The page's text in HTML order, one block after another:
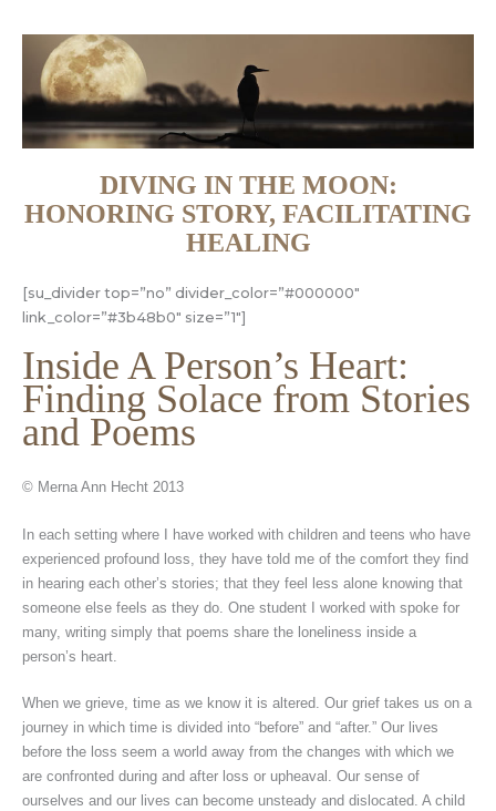
DIVING IN THE MOON:
HONORING STORY, FACILITATING
HEALING
[su_divider top=”no” divider_color=”#000000″
link_color=”#3b48b0″ size=”1″]
Inside A Person’s Heart:
Finding Solace from Stories
and Poems
© Merna Ann Hecht 2013
In each setting where I have worked with children and teens who have
experienced profound loss, they have told me of the comfort they find
in hearing each other’s stories; that they feel less alone knowing that
someone else feels as they do. One student I worked with spoke for
many, writing simply that poems share the loneliness inside a
person’s heart.
When we grieve, time as we know it is altered. Our grief takes us on a
journey in which time is divided into “before” and “after.” Our lives
before the loss seem a world away from the changes with which we
are confronted during and after loss or upheaval. Our sense of
ourselves and our lives can become unsteady and dislocated. A child